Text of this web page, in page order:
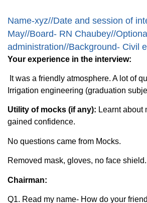
Name-xyz//Date and session of
May//Board- RN Chaubey//
administration//Background- Civil
Your experience in the interview:
It was a friendly atmosphere. A lot of
Irrigation engineering (graduation
Utility of mocks (if any): Learnt about
gained confidence.
No questions came from Mocks.
Removed mask, gloves, no face shield.
Chairman:
Q1. Read my name- How do your